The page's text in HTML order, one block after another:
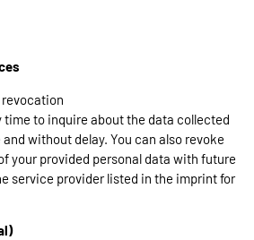
time to inquire about the data collected
without delay. You can also revoke
your provided personal data with future
service provider listed in the imprint for